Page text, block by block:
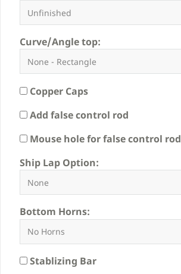
Curve/Angle top:
Copper Caps
Add false control rod
Mouse hole for false control rod
Ship Lap Option:
Bottom Horns:
Stablizing Bar